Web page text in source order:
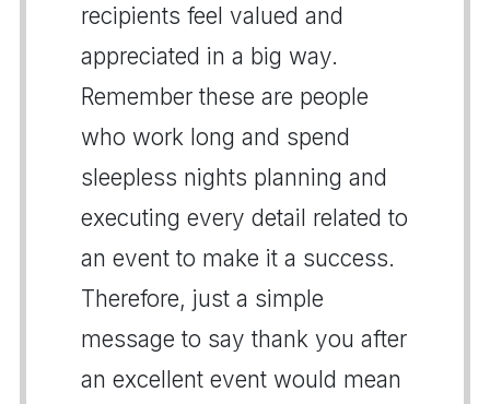
recipients feel valued and
appreciated in a big way.
Remember these are people
who work long and spend
sleepless nights planning and
executing every detail related to
an event to make it a success.
Therefore, just a simple
message to say thank you after
an excellent event would mean